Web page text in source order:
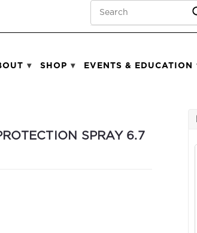
SHOP EVENTS & EDUCATION
SPRAY 6.7